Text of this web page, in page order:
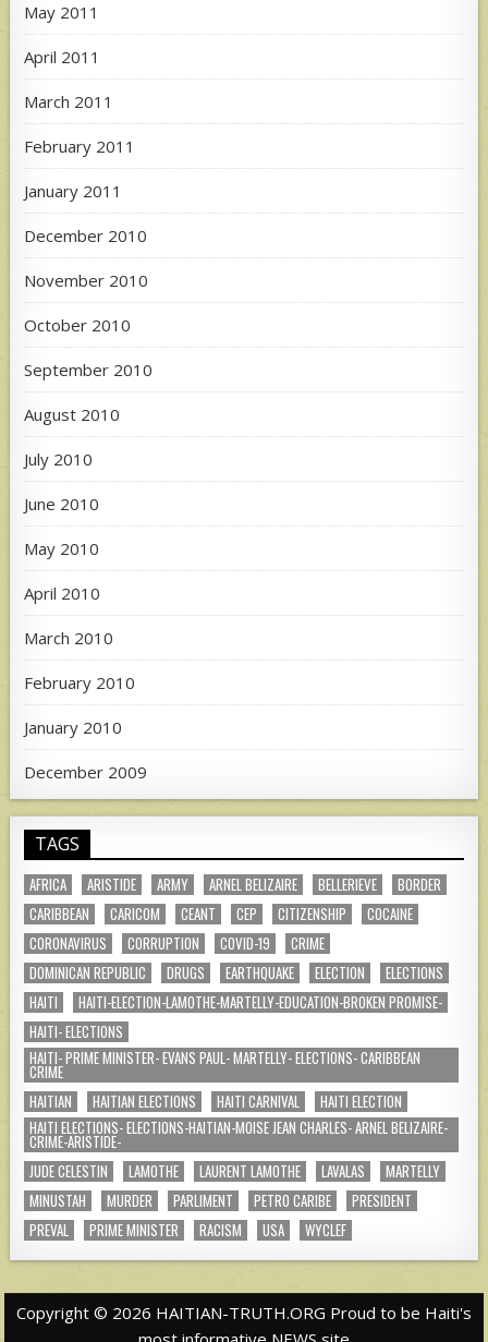
May 2011
April 2011
March 2011
February 2011
January 2011
December 2010
November 2010
October 2010
September 2010
August 2010
July 2010
June 2010
May 2010
April 2010
March 2010
February 2010
January 2010
December 2009
TAGS
AFRICA ARISTIDE ARMY ARNEL BELIZAIRE BELLERIEVE
BORDER
CARIBBEAN
CARICOM CEANT CEP CITIZENSHIP
COCAINE
CORONAVIRUS
CORRUPTION COVID-19
CRIME
DOMINICAN REPUBLIC
DRUGS EARTHQUAKE ELECTION
ELECTIONS
HAITI
HAITI-ELECTION-LAMOTHE-MARTELLY-EDUCATION-BROKEN PROMISE-
HAITI- ELECTIONS
HAITI- PRIME MINISTER- EVANS PAUL- MARTELLY- ELECTIONS- CARIBBEAN
CRIME
HAITIAN
HAITIAN ELECTIONS HAITI CARNIVAL
HAITI ELECTION
HAITI ELECTIONS- ELECTIONS-HAITIAN-MOISE JEAN CHARLES- ARNEL BELIZAIRE-
CRIME-ARISTIDE-
JUDE CELESTIN
LAMOTHE LAURENT LAMOTHE LAVALAS
MARTELLY
MINUSTAH
MURDER PARLIMENT PETRO CARIBE
PRESIDENT
PREVAL
PRIME MINISTER RACISM USA WYCLEF
Copyright © 2026 HAITIAN-TRUTH.ORG Proud to be Haiti's